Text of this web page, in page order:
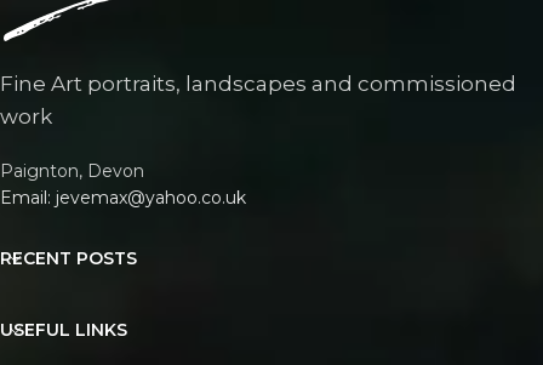
Fine Art portraits, landscapes and commissioned
work
Paignton, Devon
Email: jevemax@yahoo.co.uk
RECENT POSTS
USEFUL LINKS